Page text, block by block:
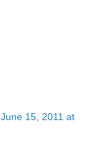
June 15, 2011 at